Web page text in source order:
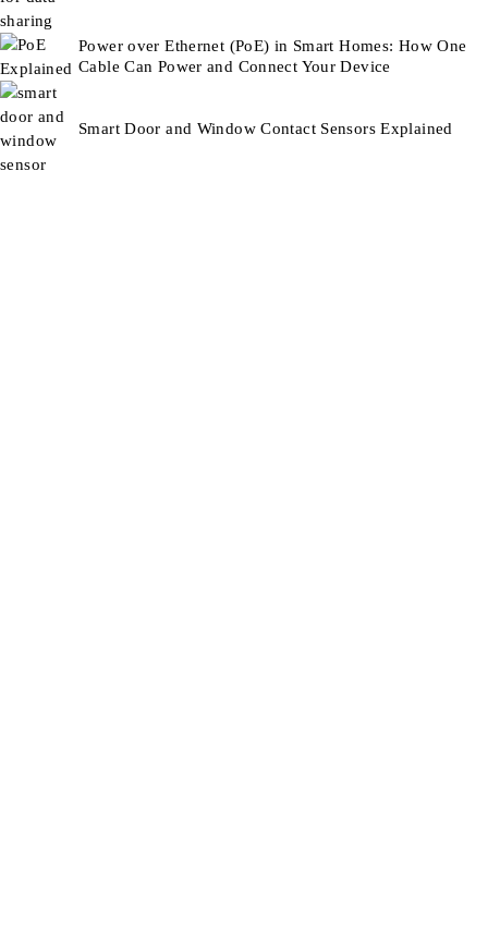
Power over Ethernet (PoE) in Smart Homes: How One
Cable Can Power and Connect Your Device
Smart Door and Window Contact Sensors Explained